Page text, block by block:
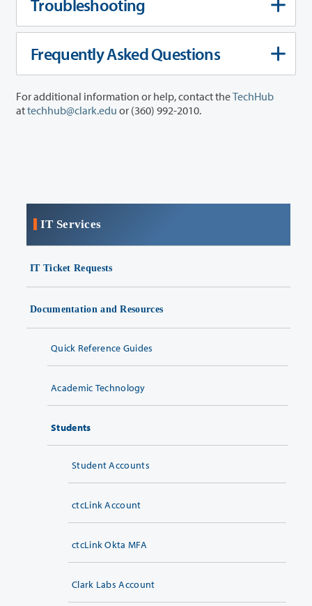
Troubleshooting
Frequently Asked Questions
For additional information or help, contact theTechHub
attechhub@clark.edu or (360) 992-2010.
IT Services
IT Ticket Requests
Documentation and Resources
Quick Reference Guides
Academic Technology
Students
Student Accounts
ctcLink Account
ctcLink Okta MFA
Clark Labs Account